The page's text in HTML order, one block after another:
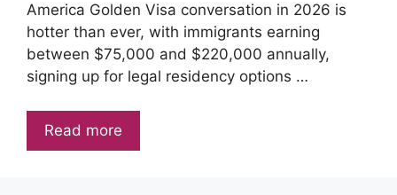
America Golden Visa conversation in 2026 is
hotter than ever, with immigrants earning
between $75,000 and $220,000 annually,
signing up for legal residency options …
Read more